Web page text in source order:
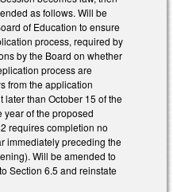
as follows. Will be
of Education to ensure
process, required by
by the Board on whether
process are
from the application
later than October 15 of the
of the proposed
requires completion no
immediately preceding the
Will be amended to
Section 6.5 and reinstate